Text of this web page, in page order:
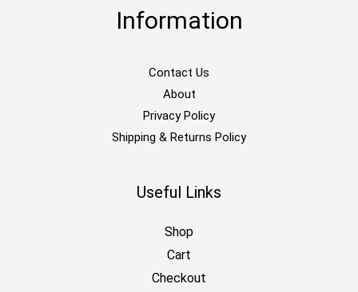
Information
Contact Us
About
Privacy Policy
Shipping & Returns Policy
Useful Links
Shop
Cart
Checkout